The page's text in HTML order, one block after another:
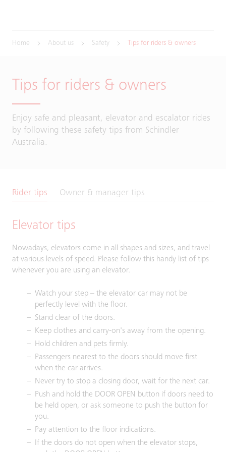
Home About us Safety Tips for riders & owners
Tips for riders & owners
Enjoy safe and pleasant, elevator and escalator rides
by following these safety tips from Schindler
Australia.
Rider tips Owner & manager tips
Elevator tips
Nowadays, elevators come in all shapes and sizes, and travel
at various levels of speed. Please follow this handy list of tips
whenever you are using an elevator.
Watch your step – the elevator car may not be
perfectly level with the floor.
Stand clear of the doors.
Keep clothes and carry-on's away from the opening.
Hold children and pets firmly.
Passengers nearest to the doors should move first
when the car arrives.
Never try to stop a closing door, wait for the next car.
Push and hold the DOOR OPEN button if doors need to
be held open, or ask someone to push the button for
you.
Pay attention to the floor indications.
If the doors do not open when the elevator stops,